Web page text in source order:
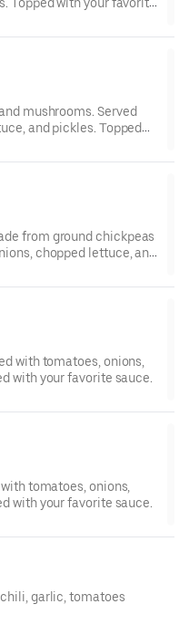
mushrooms. Served
and pickles. Topped
from ground chickpeas
chopped lettuce, and
with tomatoes, onions,
with your favorite sauce.
tomatoes, onions,
with your favorite sauce.
garlic, tomatoes